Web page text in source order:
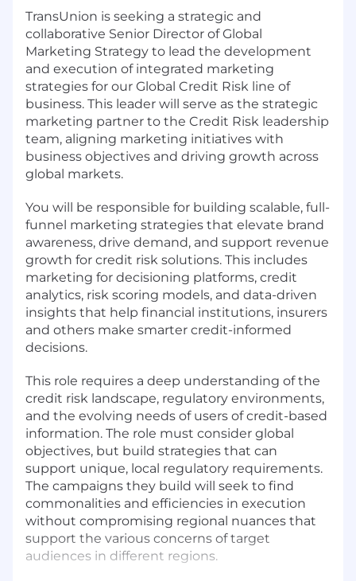
TransUnion is seeking a strategic and
collaborative Senior Director of Global
Marketing Strategy to lead the development
and execution of integrated marketing
strategies for our Global Credit Risk line of
business. This leader will serve as the strategic
marketing partner to the Credit Risk leadership
team, aligning marketing initiatives with
business objectives and driving growth across
global markets.
You will be responsible for building scalable, full-
funnel marketing strategies that elevate brand
awareness, drive demand, and support revenue
growth for credit risk solutions. This includes
marketing for decisioning platforms, credit
analytics, risk scoring models, and data-driven
insights that help financial institutions, insurers
and others make smarter credit-informed
decisions.
This role requires a deep understanding of the
credit risk landscape, regulatory environments,
and the evolving needs of users of credit-based
information. The role must consider global
objectives, but build strategies that can
support unique, local regulatory requirements.
The campaigns they build will seek to find
commonalities and efficiencies in execution
without compromising regional nuances that
support the various concerns of target
audiences in different regions.